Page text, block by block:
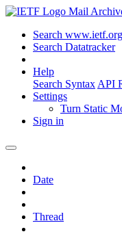
Mail
Search www.ietf.org
Search Datatracker
Help
Search Syntax API
Settings
Turn Static
Sign in
Date
Thread